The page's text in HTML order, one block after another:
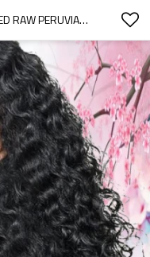
WHOLESALE 13X6 UNPROCESSED RAW PERUVIAN HUMAN HAIR NATURAL CURLY TRANSPARENT SWISS LACE FRONT WIGS